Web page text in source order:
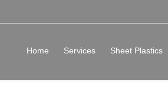
Home Services Sheet Plastics